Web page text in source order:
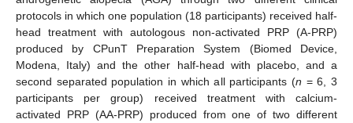
protocols in which one population (18 participants) received half-
head treatment with autologous non-activated PRP (A-PRP)
produced by CPunT Preparation System (Biomed Device,
Modena, Italy) and the other half-head with placebo, and a
second separated population in which all participants (n = 6, 3
participants per group) received treatment with calcium-
activated PRP (AA-PRP) produced from one of two different